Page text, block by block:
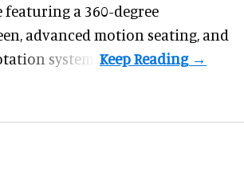
a 360-degree
advanced motion seating, and
system.